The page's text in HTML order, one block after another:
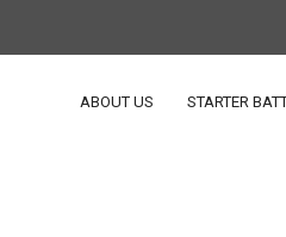
ABOUT US STARTER